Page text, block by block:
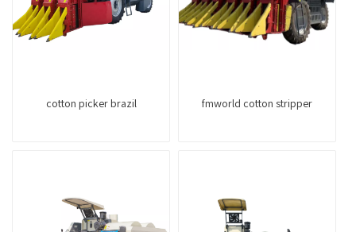
cotton picker brazil fmworld cotton stripper